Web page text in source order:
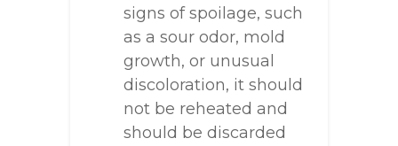
signs of spoilage, such
as a sour odor, mold
growth, or unusual
discoloration, it should
not be reheated and
should be discarded